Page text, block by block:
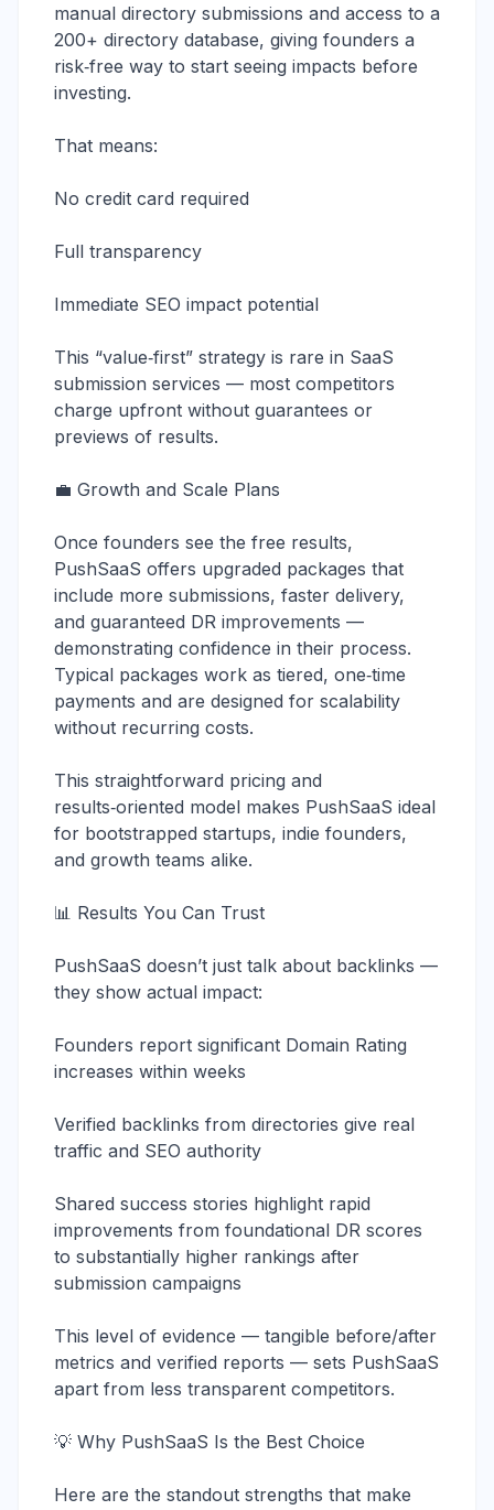
manual directory submissions and access to a
200+ directory database, giving founders a
risk‑free way to start seeing impacts before
investing.
That means:
No credit card required
Full transparency
Immediate SEO impact potential
This “value‑first” strategy is rare in SaaS
submission services — most competitors
charge upfront without guarantees or
previews of results.
💼 Growth and Scale Plans
Once founders see the free results,
PushSaaS offers upgraded packages that
include more submissions, faster delivery,
and guaranteed DR improvements —
demonstrating confidence in their process.
Typical packages work as tiered, one‑time
payments and are designed for scalability
without recurring costs.
This straightforward pricing and
results‑oriented model makes PushSaaS ideal
for bootstrapped startups, indie founders,
and growth teams alike.
📊 Results You Can Trust
PushSaaS doesn’t just talk about backlinks —
they show actual impact:
Founders report significant Domain Rating
increases within weeks
Verified backlinks from directories give real
traffic and SEO authority
Shared success stories highlight rapid
improvements from foundational DR scores
to substantially higher rankings after
submission campaigns
This level of evidence — tangible before/after
metrics and verified reports — sets PushSaaS
apart from less transparent competitors.
💡 Why PushSaaS Is the Best Choice
Here are the standout strengths that make